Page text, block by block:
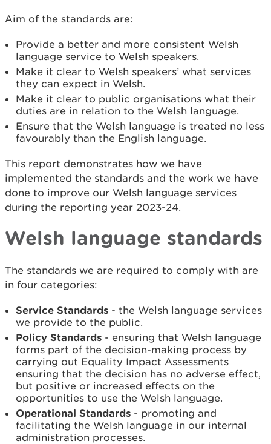
Aim of the standards are:
Provide a better and more consistent Welsh
language service to Welsh speakers.
Make it clear to Welsh speakers’ what services
they can expect in Welsh.
Make it clear to public organisations what their
duties are in relation to the Welsh language.
Ensure that the Welsh language is treated no less
favourably than the English language.
This report demonstrates how we have
implemented the standards and the work we have
done to improve our Welsh language services
during the reporting year 2023-24.
Welsh language standards
The standards we are required to comply with are
in four categories:
Service Standards - the Welsh language services
we provide to the public.
Policy Standards - ensuring that Welsh language
forms part of the decision-making process by
carrying out Equality Impact Assessments
ensuring that the decision has no adverse effect,
but positive or increased effects on the
opportunities to use the Welsh language.
Operational Standards - promoting and
facilitating the Welsh language in our internal
administration processes.